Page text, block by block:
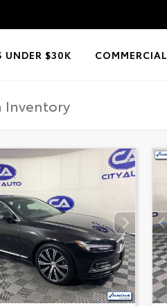
UNDER $30K COMMERCIAL